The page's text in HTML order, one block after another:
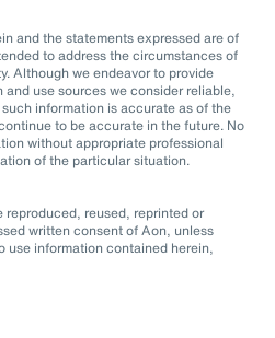
and the statements expressed are of
to address the circumstances of
Although we endeavor to provide
use sources we consider reliable,
information is accurate as of the
to be accurate in the future. No
without appropriate professional
of the particular situation.
reused, reprinted or
written consent of Aon, unless
use information contained herein,